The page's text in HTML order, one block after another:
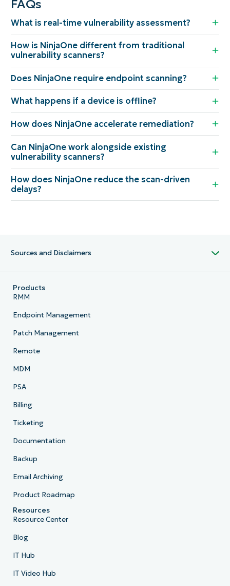
FAQs
What is real-time vulnerability assessment?
How is NinjaOne different from traditional
vulnerability scanners?
Does NinjaOne require endpoint scanning?
What happens if a device is offline?
How does NinjaOne accelerate remediation?
Can NinjaOne work alongside existing
vulnerability scanners?
How does NinjaOne reduce the scan-driven
delays?
Sources and Disclaimers
Products
RMM
Endpoint Management
Patch Management
Remote
MDM
PSA
Billing
Ticketing
Documentation
Backup
Email Archiving
Product Roadmap
Resources
Resource Center
Blog
IT Hub
IT Video Hub